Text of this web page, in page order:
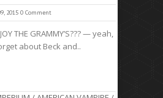
2015 0 Comment
THE GRAMMY’S??? — yeah,
about Beck and..